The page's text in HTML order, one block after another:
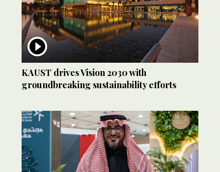
KAUST drives Vision 2030 with
groundbreaking sustainability efforts